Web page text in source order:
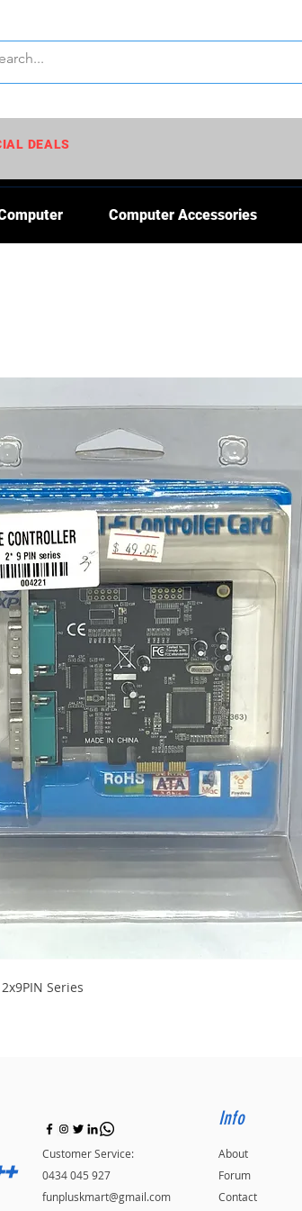
Computer Accessories
DEALS
Series
Customer Service:
0434 045 927
funpluskmart@gmail.com
Info
About
Forum
Contact